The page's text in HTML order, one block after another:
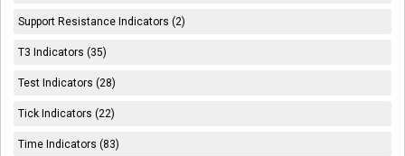
Support Resistance Indicators (2)
T3 Indicators (35)
Test Indicators (28)
Tick Indicators (22)
Time Indicators (83)